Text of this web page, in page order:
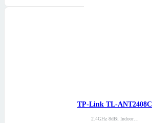
TP-Link TL-ANT2408C
2.4GHz 8dBi Indoor…